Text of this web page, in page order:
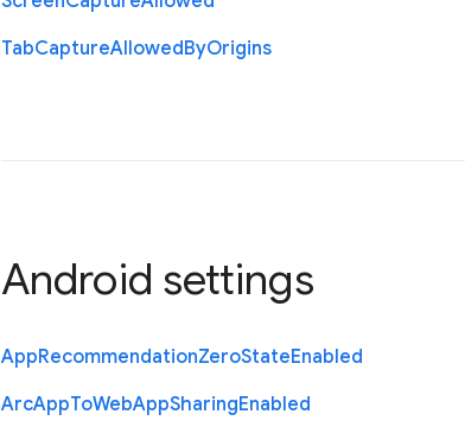
TabCaptureAllowedByOrigins
Android settings
AppRecommendationZeroStateEnabled
ArcAppToWebAppSharingEnabled